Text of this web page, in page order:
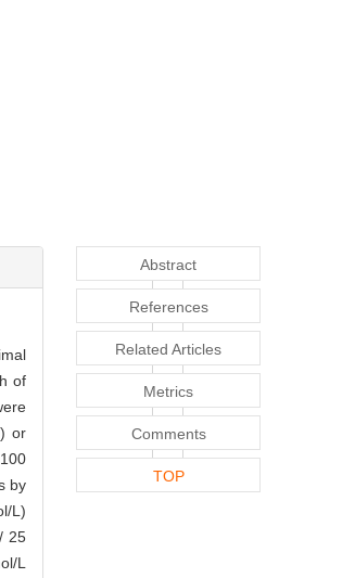
of
or
by
L)
25
L
Abstract
References
Related Articles
Metrics
Comments
TOP